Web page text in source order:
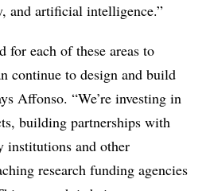
and artificial intelligence.”
for each of these areas to
continue to design and build
Affonso. “We’re investing in
building partnerships with
institutions and other
research funding agencies